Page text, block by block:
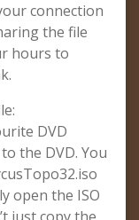
connection
the file
hours to
DVD
the DVD. You
open the ISO